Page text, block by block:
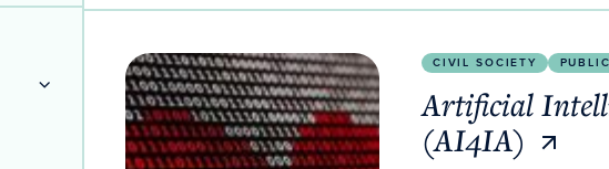
Artificial Intelligence for Inspired Action (AI4IA)
CIVIL SOCIETY
Artificial
(AI4IA)